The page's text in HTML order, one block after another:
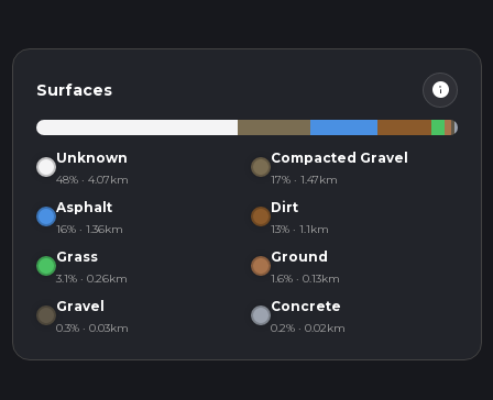
Surfaces info
Unknown
48% · 4.07km
Compacted Gravel
17% · 1.47km
Asphalt
16% · 1.36km
Dirt
13% · 1.1km
Grass
3.1% · 0.26km
Ground
1.6% · 0.13km
Gravel
0.3% · 0.03km
Concrete
0.2% · 0.02km